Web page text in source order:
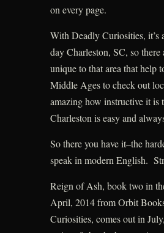
on every page.
With Deadly Curiosities, it’s
day Charleston, SC, so
unique to that area that
Middle Ages to check out
amazing how instructive it is
Charleston is easy and
So there you have it–the
speak in modern English.
Reign of Ash, book two in
April, 2014 from Orbit
Curiosities, comes out in